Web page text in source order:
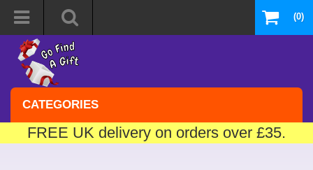
(0)
CATEGORIES
FREE UK delivery on orders over £35.